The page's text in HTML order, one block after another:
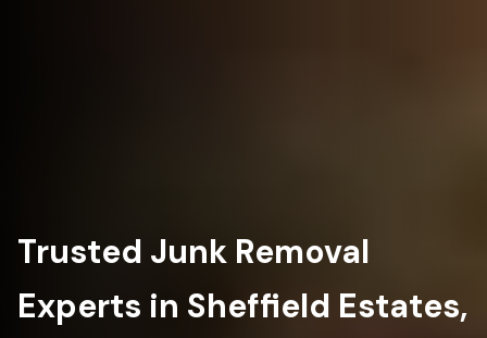
Trusted Junk Removal
Experts in Sheffield Estates,